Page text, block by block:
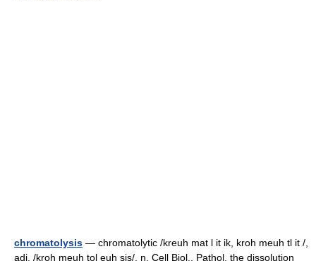
chromatolysis — chromatolytic /kreuh mat l it ik, kroh meuh tl it /,
adj. /kroh meuh tol euh sis/, n. Cell Biol., Pathol. the dissolution